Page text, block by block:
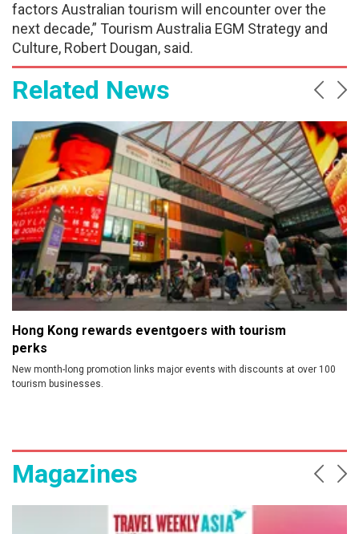
factors Australian tourism will encounter over the
next decade,” Tourism Australia EGM Strategy and
Culture, Robert Dougan, said.
Related News
Hong Kong rewards eventgoers with tourism
perks
New month-long promotion links major events with discounts at over 100
tourism businesses.
Magazines